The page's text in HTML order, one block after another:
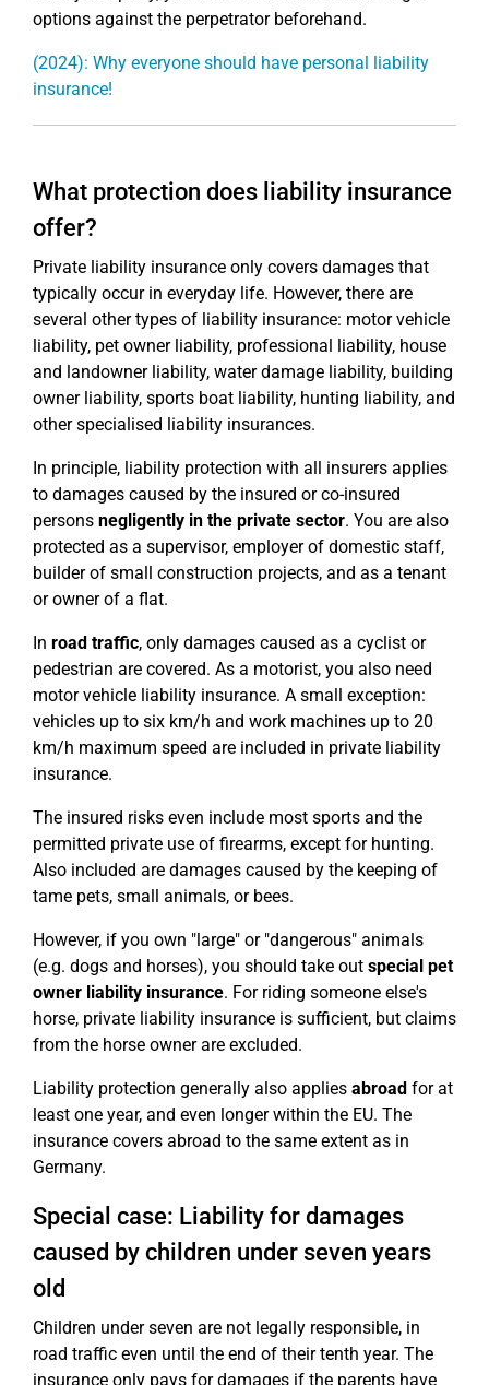
options against the perpetrator beforehand.
(2024): Why everyone should have personal liability
insurance!
What protection does liability insurance
offer?
Private liability insurance only covers damages that
typically occur in everyday life. However, there are
several other types of liability insurance: motor vehicle
liability, pet owner liability, professional liability, house
and landowner liability, water damage liability, building
owner liability, sports boat liability, hunting liability, and
other specialised liability insurances.
In principle, liability protection with all insurers applies
to damages caused by the insured or co-insured
persons negligently in the private sector. You are also
protected as a supervisor, employer of domestic staff,
builder of small construction projects, and as a tenant
or owner of a flat.
In road traffic, only damages caused as a cyclist or
pedestrian are covered. As a motorist, you also need
motor vehicle liability insurance. A small exception:
vehicles up to six km/h and work machines up to 20
km/h maximum speed are included in private liability
insurance.
The insured risks even include most sports and the
permitted private use of firearms, except for hunting.
Also included are damages caused by the keeping of
tame pets, small animals, or bees.
However, if you own "large" or "dangerous" animals
(e.g. dogs and horses), you should take out special pet
owner liability insurance. For riding someone else's
horse, private liability insurance is sufficient, but claims
from the horse owner are excluded.
Liability protection generally also applies abroad for at
least one year, and even longer within the EU. The
insurance covers abroad to the same extent as in
Germany.
Special case: Liability for damages
caused by children under seven years
old
Children under seven are not legally responsible, in
road traffic even until the end of their tenth year. The
insurance only pays for damages if the parents have